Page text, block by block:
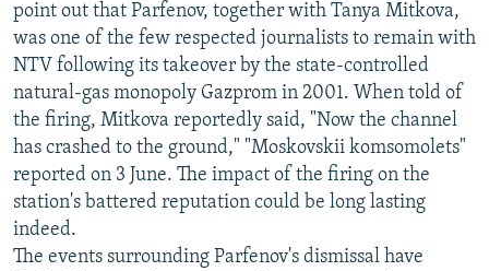
point out that Parfenov, together with Tanya Mitkova,
was one of the few respected journalists to remain with
NTV following its takeover by the state-controlled
natural-gas monopoly Gazprom in 2001. When told of
the firing, Mitkova reportedly said, "Now the channel
has crashed to the ground," "Moskovskii komsomolets"
reported on 3 June. The impact of the firing on the
station's battered reputation could be long lasting
indeed.
The events surrounding Parfenov's dismissal have